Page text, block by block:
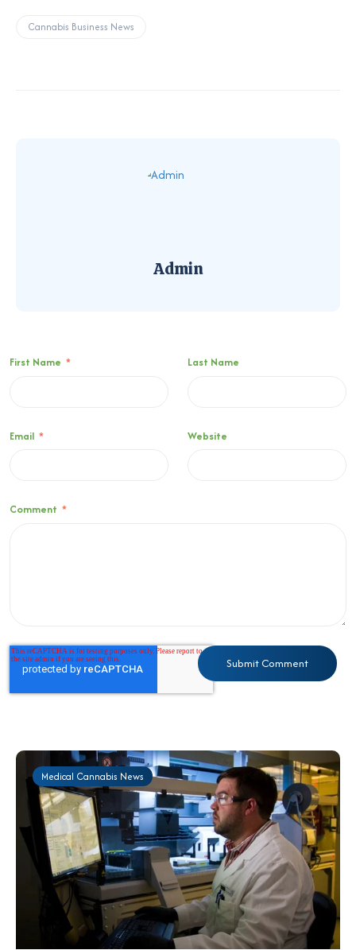
Cannabis Business News
Admin
First Name * Last Name
Email * Website
Comment *
Medical Cannabis News